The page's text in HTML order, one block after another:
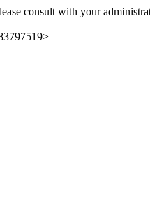
consult with your